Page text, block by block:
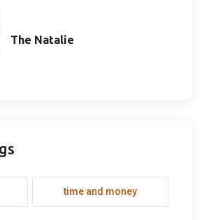
The Natalie
time and money